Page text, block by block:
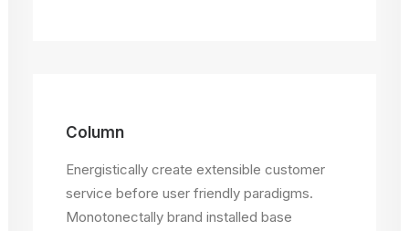
Column
Energistically create extensible customer
service before user friendly paradigms.
Monotonectally brand installed base